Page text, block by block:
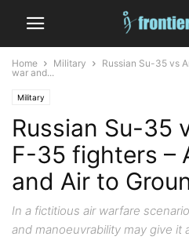
Home Military
Russian Su-35 vs
war and...
Military
Russian Su-35
F-35 fighters –
and Air to
In a fictitious air warfare
and manoeuvrability may give it